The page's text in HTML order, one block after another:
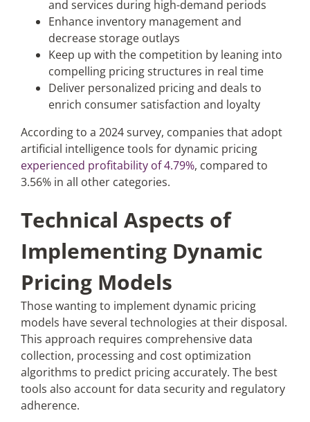
and services during high-demand periods
Enhance inventory management and
decrease storage outlays
Keep up with the competition by leaning into
compelling pricing structures in real time
Deliver personalized pricing and deals to
enrich consumer satisfaction and loyalty
According to a 2024 survey, companies that adopt
artificial intelligence tools for dynamic pricing
experienced profitability of 4.79%, compared to
3.56% in all other categories.
Technical Aspects of
Implementing Dynamic
Pricing Models
Those wanting to implement dynamic pricing
models have several technologies at their disposal.
This approach requires comprehensive data
collection, processing and cost optimization
algorithms to predict pricing accurately. The best
tools also account for data security and regulatory
adherence.